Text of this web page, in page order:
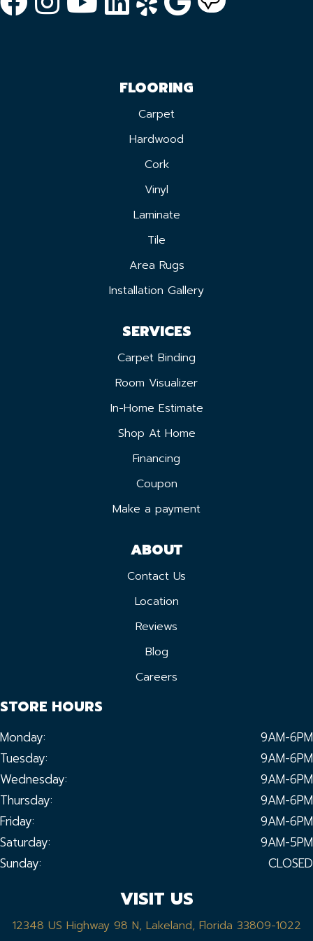
FLOORING
Carpet
Hardwood
Cork
Vinyl
Laminate
Tile
Area Rugs
Installation Gallery
SERVICES
Carpet Binding
Room Visualizer
In-Home Estimate
Shop At Home
Financing
Coupon
Make a payment
ABOUT
Contact Us
Location
Reviews
Blog
Careers
STORE HOURS
Monday:
9AM-6PM
Tuesday:
9AM-6PM
Wednesday:
9AM-6PM
Thursday:
9AM-6PM
Friday:
9AM-6PM
Saturday:
9AM-5PM
Sunday:
CLOSED
VISIT US
12348 US Highway 98 N, Lakeland, Florida 33809-1022